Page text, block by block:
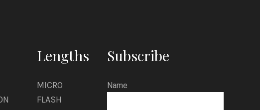
Lengths
MICRO
FLASH
Subscribe
Name